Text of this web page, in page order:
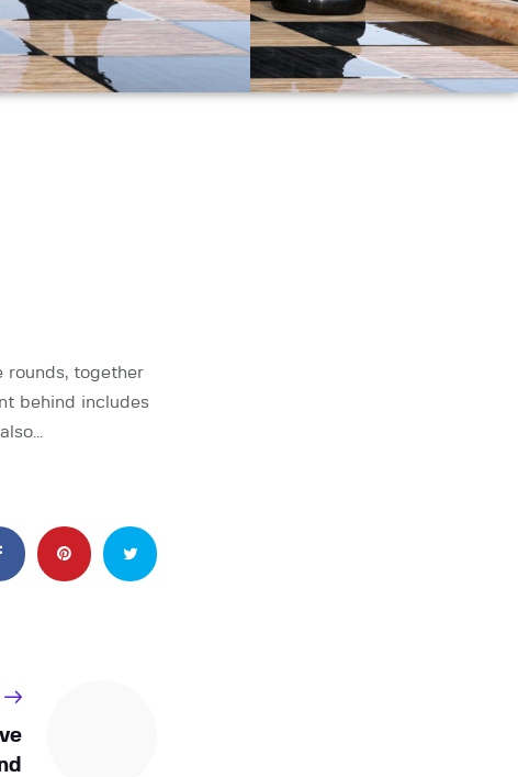
rounds, together
behind includes